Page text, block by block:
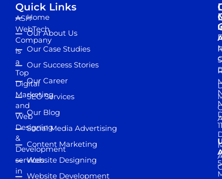
ASH
WebTech
Company
is
a
Top
Digital
Marketing
and
Web
Designing
&
Development
services
in
Quick Links
Home
Our About Us
Our Case Studies
Our Success Stories
Our Career
SEO Services
Our Blog
Social Media Advertising
Content Marketing
Website Designing
Website Development